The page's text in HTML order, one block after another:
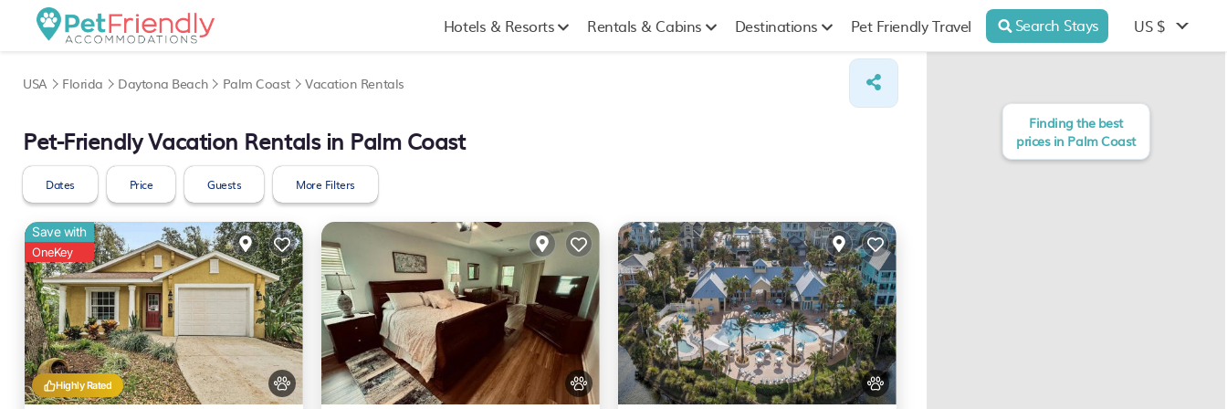
Hotels & Resorts Rentals & Cabins Destinations Pet Friendly Travel Search Stays US $
USA Florida Daytona Beach Palm Coast Vacation Rentals
Pet-Friendly Vacation Rentals in Palm Coast
Dates Price Guests More Filters
Highly Rated
Save with
OneKey
Finding the best
prices in Palm Coast